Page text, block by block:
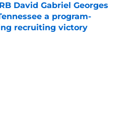
David Gabriel Georges
a program-
recruiting victory
by on Invalid Date